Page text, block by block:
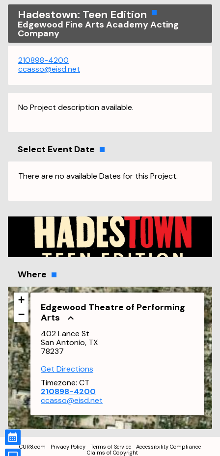
Hadestown: Teen Edition
Edgewood Fine Arts Academy Acting
Company
210898-4200
ccasso@eisd.net
No Project description available.
Select Event Date
There are no available Dates for this Project.
Where
Edgewood Theatre of Performing
Arts
402 Lance St
San Antonio, TX
78237
Get Directions
Timezone: CT
210898-4200
ccasso@eisd.net
+
−
CUR8.com Privacy Policy Terms of Service
Accessibility Compliance
Claims of Copyright